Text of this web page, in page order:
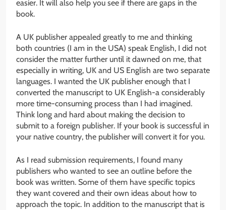
easier. It will also help you see if there are gaps in the
book.
A UK publisher appealed greatly to me and thinking
both countries (I am in the USA) speak English, I did not
consider the matter further until it dawned on me, that
especially in writing, UK and US English are two separate
languages. I wanted the UK publisher enough that I
converted the manuscript to UK English-a considerably
more time-consuming process than I had imagined.
Think long and hard about making the decision to
submit to a foreign publisher. If your book is successful in
your native country, the publisher will convert it for you.
As I read submission requirements, I found many
publishers who wanted to see an outline before the
book was written. Some of them have specific topics
they want covered and their own ideas about how to
approach the topic. In addition to the manuscript that is